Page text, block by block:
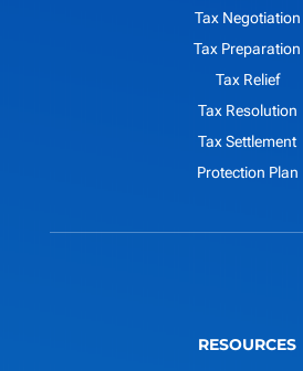
Tax Negotiation
Tax Preparation
Tax Relief
Tax Resolution
Tax Settlement
Protection Plan
RESOURCES